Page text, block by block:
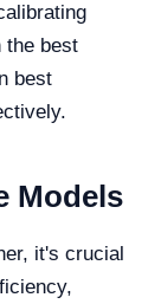
the best
best
Models
it's crucial